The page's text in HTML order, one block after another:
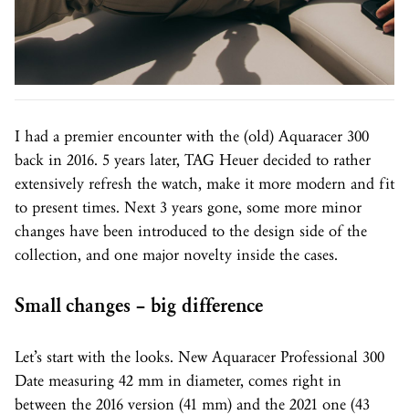
I had a premier encounter with the (old) Aquaracer 300
back in 2016. 5 years later, TAG Heuer decided to rather
extensively refresh the watch, make it more modern and fit
to present times. Next 3 years gone, some more minor
changes have been introduced to the design side of the
collection, and one major novelty inside the cases.
Small changes – big difference
Let’s start with the looks. New Aquaracer Professional 300
Date measuring 42 mm in diameter, comes right in
between the 2016 version (41 mm) and the 2021 one (43